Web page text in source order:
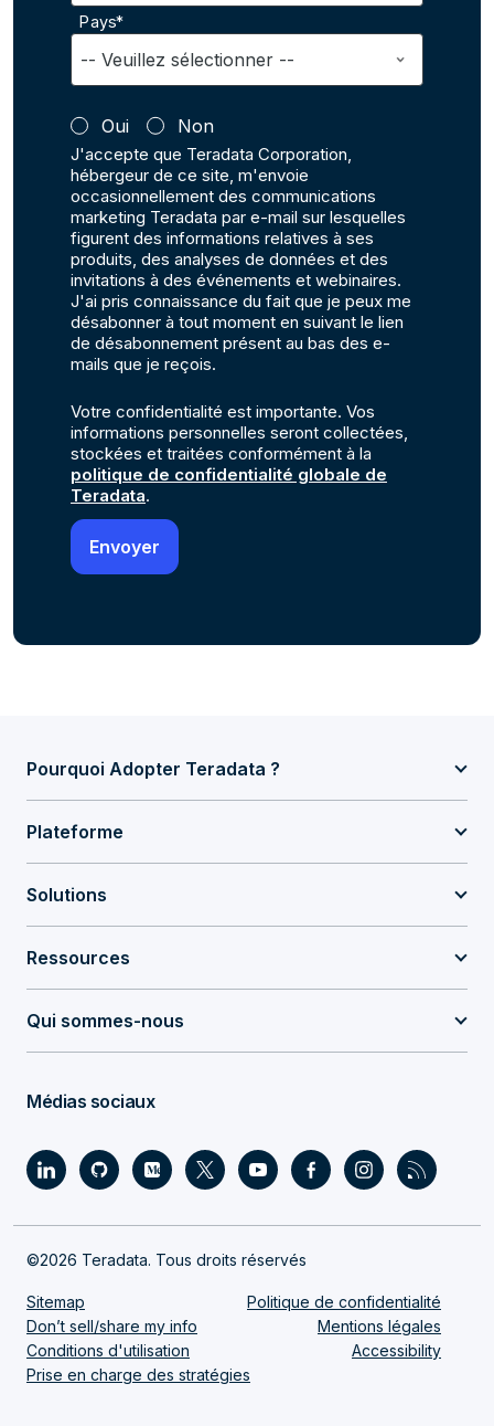
Pays*
Oui Non
J'accepte que Teradata Corporation,
hébergeur de ce site, m'envoie
occasionnellement des communications
marketing Teradata par e-mail sur lesquelles
figurent des informations relatives à ses
produits, des analyses de données et des
invitations à des événements et webinaires.
J'ai pris connaissance du fait que je peux me
désabonner à tout moment en suivant le lien
de désabonnement présent au bas des e-
mails que je reçois.
Votre confidentialité est importante. Vos
informations personnelles seront collectées,
stockées et traitées conformément à la
politique de confidentialité globale de
Teradata.
Pourquoi Adopter Teradata ?
Plateforme
Solutions
Ressources
Qui sommes-nous
Médias sociaux
©2026 Teradata. Tous droits réservés
Sitemap
Politique de confidentialité
Don’t sell/share my info
Mentions légales
Conditions d'utilisation
Accessibility
Prise en charge des stratégies